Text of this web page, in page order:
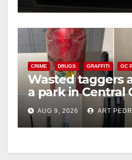
CRIME DRUGS GRAFFITI OC
Wasted taggers
a park in Central
including a teen
probation
AUG 9, 2026 ART